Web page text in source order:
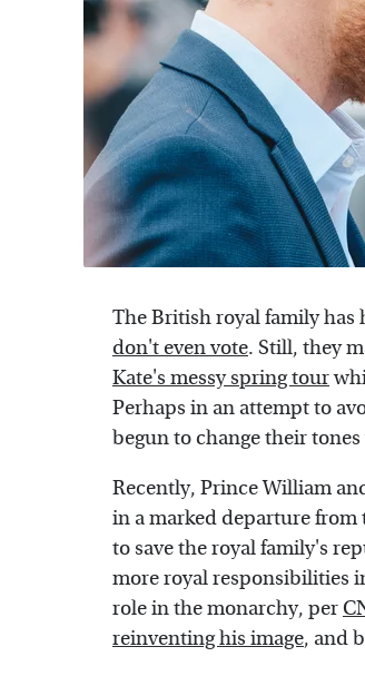
The British royal family
don't even vote. Still, they
Kate's messy spring tour
Perhaps in an attempt to
begun to change their
Recently, Prince William
in a marked departure from
to save the royal family's
more royal responsibilities
role in the monarchy, per
reinventing his image, and